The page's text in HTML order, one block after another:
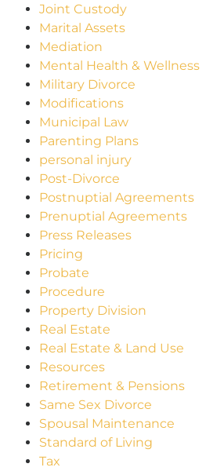
Joint Custody
Marital Assets
Mediation
Mental Health & Wellness
Military Divorce
Modifications
Municipal Law
Parenting Plans
personal injury
Post-Divorce
Postnuptial Agreements
Prenuptial Agreements
Press Releases
Pricing
Probate
Procedure
Property Division
Real Estate
Real Estate & Land Use
Resources
Retirement & Pensions
Same Sex Divorce
Spousal Maintenance
Standard of Living
Tax